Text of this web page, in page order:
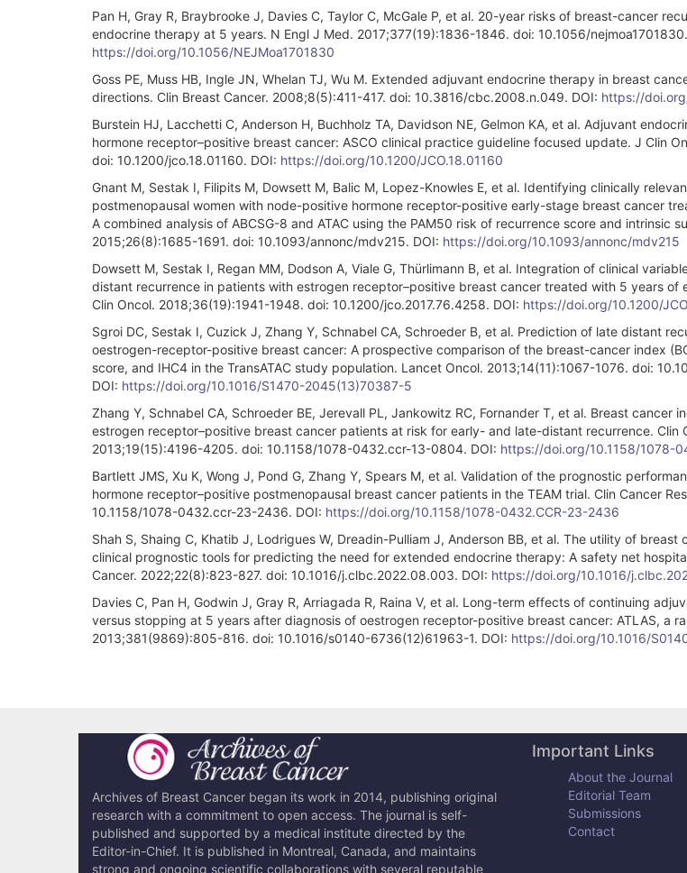
Pan H, Gray R, Braybrooke J, Davies C, Taylor C, McGale P, et al. 20-year risks of breast-cancer
endocrine therapy at 5 years. N Engl J Med. 2017;377(19):1836-1846. doi: 10.1056/
https://doi.org/10.1056/NEJMoa1701830
Goss PE, Muss HB, Ingle JN, Whelan TJ, Wu M. Extended adjuvant endocrine therapy in breast
directions. Clin Breast Cancer. 2008;8(5):411-417. doi: 10.3816/cbc.2008.n.049. DOI: https://
Burstein HJ, Lacchetti C, Anderson H, Buchholz TA, Davidson NE, Gelmon KA, et al. Adjuvant
hormone receptor–positive breast cancer: ASCO clinical practice guideline focused update. J Clin
doi: 10.1200/jco.18.01160. DOI: https://doi.org/10.1200/JCO.18.01160
Gnant M, Sestak I, Filipits M, Dowsett M, Balic M, Lopez-Knowles E, et al. Identifying clinically
postmenopausal women with node-positive hormone receptor-positive early-stage breast cancer
A combined analysis of ABCSG-8 and ATAC using the PAM50 risk of recurrence score and intrinsic
2015;26(8):1685-1691. doi: 10.1093/annonc/mdv215. DOI: https://doi.org/10.1093/annonc/mdv215
Dowsett M, Sestak I, Regan MM, Dodson A, Viale G, Thürlimann B, et al. Integration of clinical
distant recurrence in patients with estrogen receptor–positive breast cancer treated with 5 years of
Clin Oncol. 2018;36(19):1941-1948. doi: 10.1200/jco.2017.76.4258. DOI: https://doi.org/10.1200/
Sgroi DC, Sestak I, Cuzick J, Zhang Y, Schnabel CA, Schroeder B, et al. Prediction of late distant
oestrogen-receptor-positive breast cancer: A prospective comparison of the breast-cancer index
score, and IHC4 in the TransATAC study population. Lancet Oncol. 2013;14(11):1067-1076. doi:
DOI: https://doi.org/10.1016/S1470-2045(13)70387-5
Zhang Y, Schnabel CA, Schroeder BE, Jerevall PL, Jankowitz RC, Fornander T, et al. Breast cancer
estrogen receptor–positive breast cancer patients at risk for early- and late-distant recurrence. Clin
2013;19(15):4196-4205. doi: 10.1158/1078-0432.ccr-13-0804. DOI: https://doi.org/10.1158/1078-
Bartlett JMS, Xu K, Wong J, Pond G, Zhang Y, Spears M, et al. Validation of the prognostic
hormone receptor–positive postmenopausal breast cancer patients in the TEAM trial. Clin Cancer
10.1158/1078-0432.ccr-23-2436. DOI: https://doi.org/10.1158/1078-0432.CCR-23-2436
Shah S, Shaing C, Khatib J, Lodrigues W, Dreadin-Pulliam J, Anderson BB, et al. The utility of breast
clinical prognostic tools for predicting the need for extended endocrine therapy: A safety net
Cancer. 2022;22(8):823-827. doi: 10.1016/j.clbc.2022.08.003. DOI: https://doi.org/10.1016/
Davies C, Pan H, Godwin J, Gray R, Arriagada R, Raina V, et al. Long-term effects of continuing
versus stopping at 5 years after diagnosis of oestrogen receptor-positive breast cancer: ATLAS, a
2013;381(9869):805-816. doi: 10.1016/s0140-6736(12)61963-1. DOI: https://doi.org/10.1016/
Archives of Breast Cancer began its work in 2014, publishing original
research with a commitment to open access. The journal is self-
published and supported by a medical institute directed by the
Editor-in-Chief. It is published in Montreal, Canada, and maintains
strong and ongoing scientific collaborations with several reputable
Important Links
About the Journal
Editorial Team
Submissions
Contact